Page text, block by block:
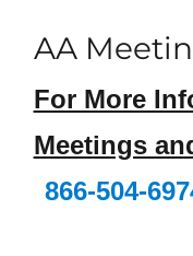
AA
For More
Meetings
866-504-